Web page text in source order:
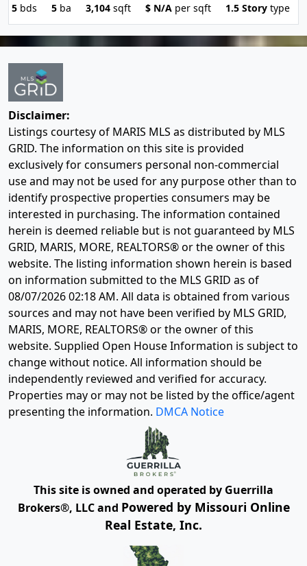
5 bds 5 ba 3,104 sqft $ N/A per sqft 1.5 Story type
Disclaimer:
Listings courtesy of MARIS MLS as distributed by MLS
GRID. The information on this site is provided
exclusively for consumers personal non-commercial
use and may not be used for any purpose other than to
identify prospective properties consumers may be
interested in purchasing. The information contained
herein is deemed reliable but is not guaranteed by MLS
GRID, MARIS, MORE, REALTORS® or the owner of this
website. The listing information shown herein is based
on information submitted to the MLS GRID as of
08/07/2026 02:18 AM. All data is obtained from various
sources and may not have been verified by MLS GRID,
MARIS, MORE, REALTORS® or the owner of this
website. Supplied Open House Information is subject to
change without notice. All information should be
independently reviewed and verified for accuracy.
Properties may or may not be listed by the office/agent
presenting the information. DMCA Notice
This site is owned and operated by Guerrilla
Brokers®, LLC and Powered by Missouri Online
Real Estate, Inc.